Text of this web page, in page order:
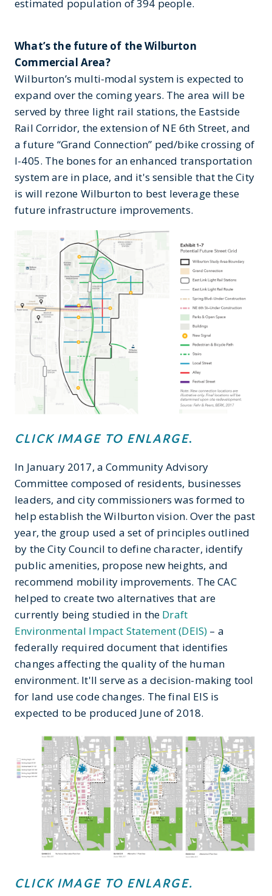
estimated population of 394 people.
What’s the future of the Wilburton
Commercial Area?
Wilburton’s multi-modal system is expected to
expand over the coming years. The area will be
served by three light rail stations, the Eastside
Rail Corridor, the extension of NE 6th Street, and
a future “Grand Connection” ped/bike crossing of
I-405. The bones for an enhanced transportation
system are in place, and it's sensible that the City
is will rezone Wilburton to best leverage these
future infrastructure improvements.
CLICK IMAGE TO ENLARGE.
In January 2017, a Community Advisory
Committee composed of residents, businesses
leaders, and city commissioners was formed to
help establish the Wilburton vision. Over the past
year, the group used a set of principles outlined
by the City Council to define character, identify
public amenities, propose new heights, and
recommend mobility improvements. The CAC
helped to create two alternatives that are
currently being studied in the Draft
Environmental Impact Statement (DEIS) – a
federally required document that identifies
changes affecting the quality of the human
environment. It'll serve as a decision-making tool
for land use code changes. The final EIS is
expected to be produced June of 2018.
CLICK IMAGE TO ENLARGE.